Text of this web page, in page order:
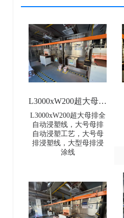
L3000xW200超大母排
全自动浸塑线-
L3000×W200 Extra-
Large Busbar Full-
Automatic Dip Coating
L3000xW200超大母排全
自动浸塑线，大号母排
自动浸塑工艺，大号母
排浸塑线，大型母排浸
涂线